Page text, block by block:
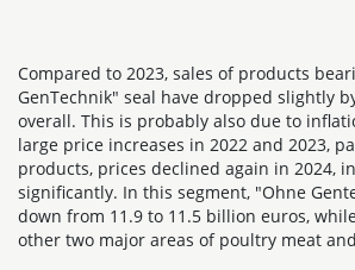
Compared to 2023, sales of products
GenTechnik" seal have dropped slightly
overall. This is probably also due to
large price increases in 2022 and 2023,
products, prices declined again in 2024,
significantly. In this segment, "Ohne
down from 11.9 to 11.5 billion euros,
other two major areas of poultry meat